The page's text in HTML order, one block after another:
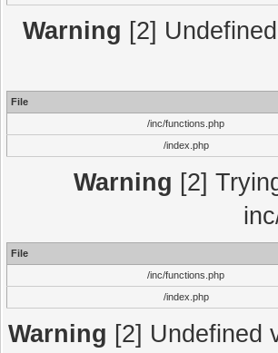
Warning [2]
File
/inc/functions.php
/index.php
Warning [2]
File
/inc/functions.php
/index.php
Warning [2] Undefined